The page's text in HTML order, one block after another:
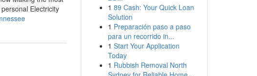
Electricity
1 89 Cash: Your Quick Loan
Solution
1 Preparación paso a paso
para un recorrido in...
1 Start Your Application
Today
1 Rubbish Removal North